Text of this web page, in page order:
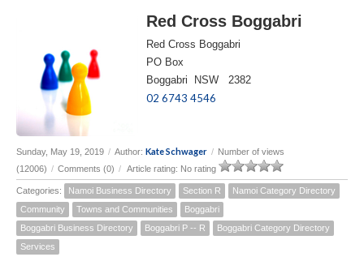
Red Cross Boggabri
Red Cross Boggabri
PO Box
Boggabri NSW 2382
02 6743 4546
Sunday, May 19, 2019 / Author: Kate Schwager / Number of views
(12006) / Comments (0) / Article rating: No rating
Categories: Namoi Business Directory Section R
Namoi Category Directory
Community
Towns and Communities
Boggabri
Boggabri Business Directory
Boggabri P -- R
Boggabri Category Directory
Services